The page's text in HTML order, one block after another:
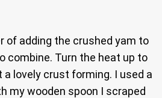
of adding the crushed yam to
combine. Turn the heat up to
a lovely crust forming. I used a
my wooden spoon I scraped